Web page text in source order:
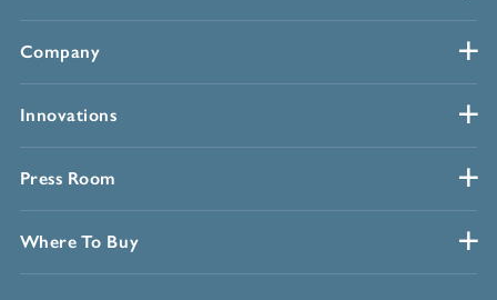
Company
Innovations
Press Room
Where To Buy